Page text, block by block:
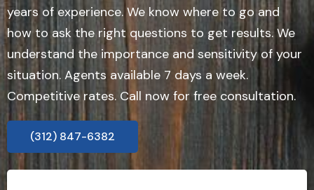
years of experience. We know where to go and
how to ask the right questions to get results. We
understand the importance and sensitivity of your
situation. Agents available 7 days a week.
Competitive rates. Call now for free consultation.
(312) 847-6382